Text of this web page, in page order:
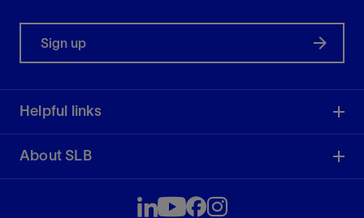
Sign up
Helpful links
About SLB